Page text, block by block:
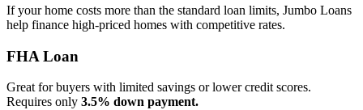
If your home costs more than the standard loan limits, Jumbo Loans
help finance high‑priced homes with competitive rates.
FHA Loan
Great for buyers with limited savings or lower credit scores.
Requires only 3.5% down payment.